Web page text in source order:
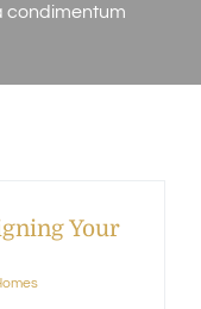
Map
condimentum
Your